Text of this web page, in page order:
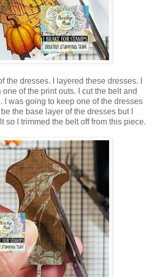
the dresses. I layered these dresses. I
of the print outs. I cut the belt and
I was going to keep one of the dresses
the base layer of the dresses but I
so I trimmed the belt off from this piece.